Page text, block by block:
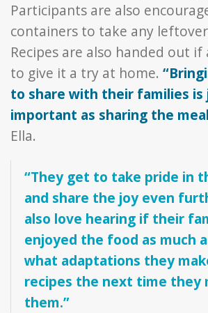
Participants are also
containers to take any
Recipes are also handed out
to give it a try at home.
to share with their families is
important as sharing the
Ella.
“They get to take pride in
and share the joy even
also love hearing if their
enjoyed the food as much
what adaptations they
recipes the next time they
them.”